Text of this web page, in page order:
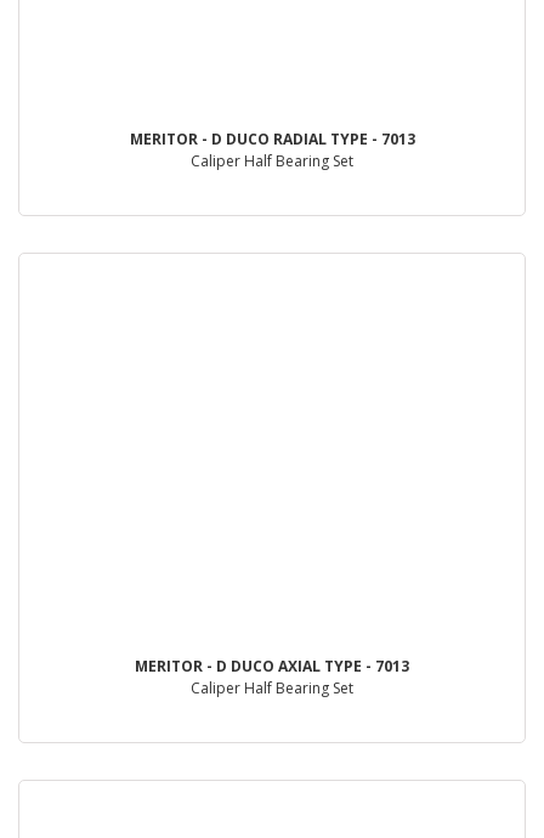
MERITOR - D DUCO RADIAL TYPE - 7013
Caliper Half Bearing Set
MERITOR - D DUCO AXIAL TYPE - 7013
Caliper Half Bearing Set